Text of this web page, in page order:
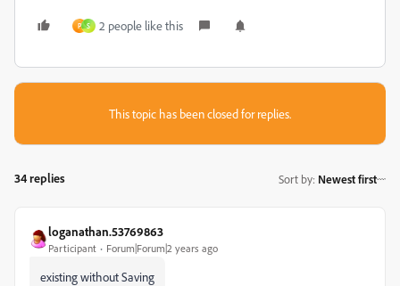
P S 2 people like this
This topic has been closed for replies.
34 replies Sort by: Newest first
loganathan.53769863
Participant Forum|Forum|2 years ago
existing without Saving